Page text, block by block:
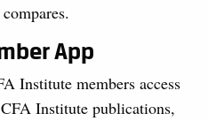
App
Institute members access
Institute publications,